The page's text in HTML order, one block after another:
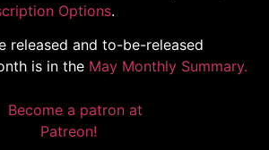
Options.
released and to-be-released
is in the May Monthly Summary.